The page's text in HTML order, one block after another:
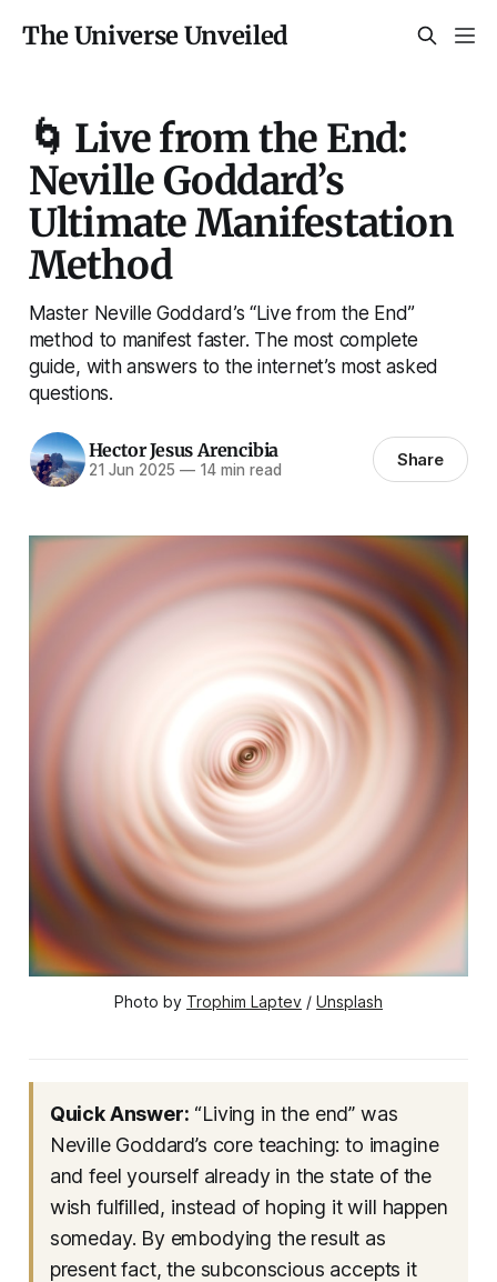
The Universe Unveiled
🌀 Live from the End:
Neville Goddard’s
Ultimate Manifestation
Method
Master Neville Goddard’s “Live from the End”
method to manifest faster. The most complete
guide, with answers to the internet’s most asked
questions.
Hector Jesus Arencibia
21 Jun 2025 —14 min read Share
Photo by Trophim Laptev / Unsplash
Quick Answer: “Living in the end” was
Neville Goddard’s core teaching: to imagine
and feel yourself already in the state of the
wish fulfilled, instead of hoping it will happen
someday. By embodying the result as
present fact, the subconscious accepts it